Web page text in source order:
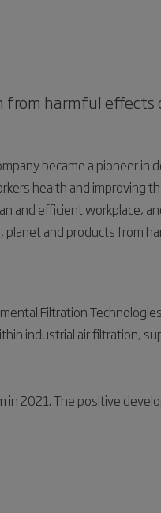
from harmful
became a pioneer in
health and improving
and efficient workplace,
and products from
Filtration
industrial air filtration,
in 2021. The positive